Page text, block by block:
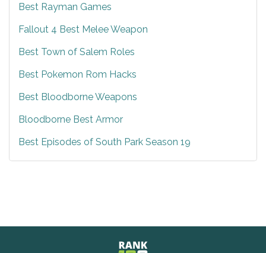
Best Rayman Games
Fallout 4 Best Melee Weapon
Best Town of Salem Roles
Best Pokemon Rom Hacks
Best Bloodborne Weapons
Bloodborne Best Armor
Best Episodes of South Park Season 19